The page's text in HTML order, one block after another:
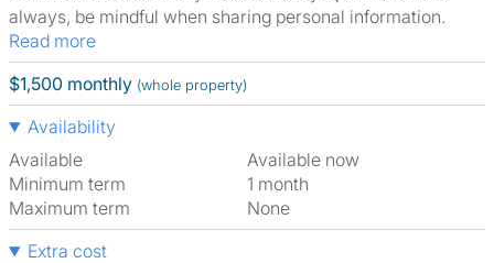
always, be mindful when sharing personal information.
Read more
$1,500 monthly (whole property)
Availability
Available
Available now
Minimum term
1 month
Maximum term
None
Extra cost